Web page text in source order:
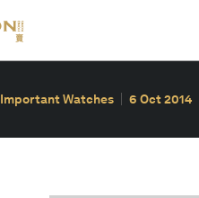
Important Watches 6 Oct 2014